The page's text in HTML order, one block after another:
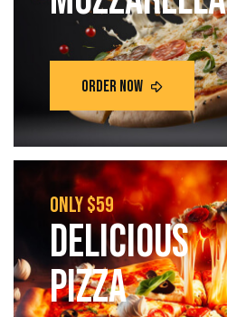
only $59
Delicious
pizza